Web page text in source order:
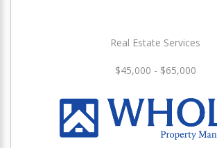
Real Estate Services
$45,000 - $65,000